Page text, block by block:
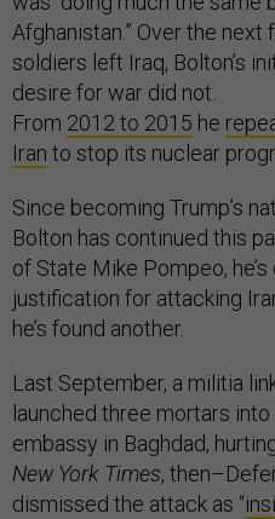
Afghanistan.” Over the
soldiers left Iraq, Bolton’s
desire for war did not.
From 2012 to 2015 he
Iran to stop its nuclear
Since becoming Trump’s
Bolton has continued this
of State Mike Pompeo,
justification for attacking
he’s found another.
Last September, a militia
launched three mortars into
embassy in Baghdad,
New York Times,
dismissed the attack as “